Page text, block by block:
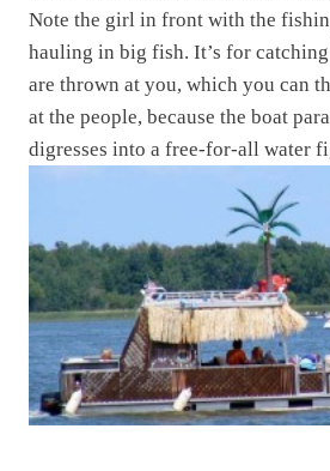
Note the girl in front with the
hauling in big fish. It’s for
are thrown at you, which you can
at the people, because the boat
digresses into a free-for-all water